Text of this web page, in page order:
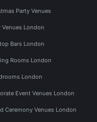
Party Venues
Venues London
Bars London
Rooms London
London
Event Venues London
Ceremony Venues London